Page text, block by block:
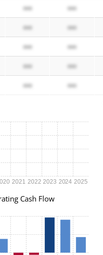
xxx xxx
xxx xxx
xxx xxx
xxx xxx
xxx xxx
2021 2022 2023 2024 2025
Cash Flow